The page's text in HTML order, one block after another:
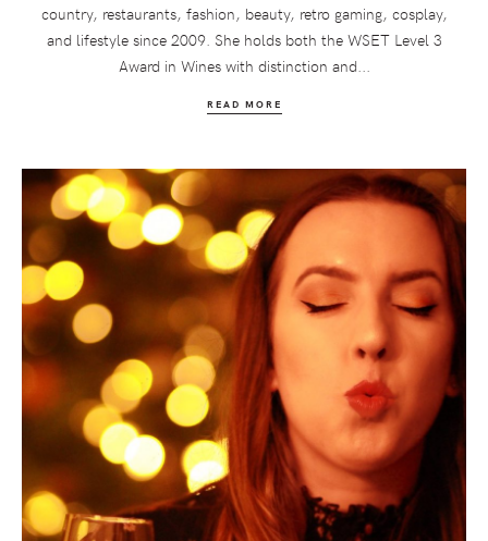
country, restaurants, fashion, beauty, retro gaming, cosplay,
and lifestyle since 2009. She holds both the WSET Level 3
Award in Wines with distinction and...
READ MORE